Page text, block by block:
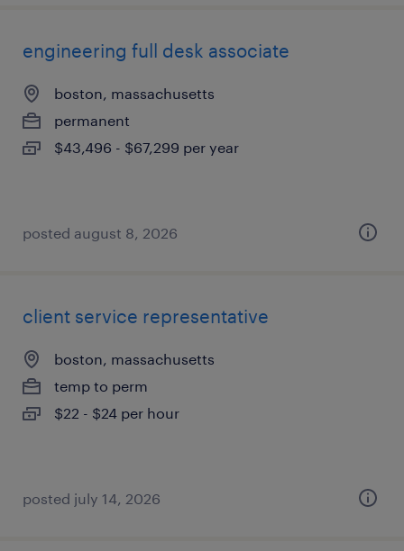
engineering full desk associate
boston, massachusetts
permanent
$43,496 - $67,299 per year
posted august 8, 2026
client service representative
boston, massachusetts
temp to perm
$22 - $24 per hour
posted july 14, 2026